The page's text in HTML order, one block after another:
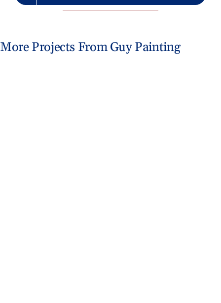
More Projects From Guy Painting